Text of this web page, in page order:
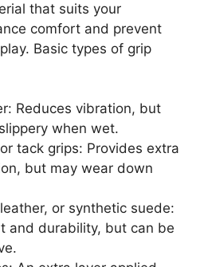
that suits your
comfort and prevent
Basic types of grip
Reduces vibration, but
when wet.
tack grips: Provides extra
but may wear down
or synthetic suede:
and durability, but can be